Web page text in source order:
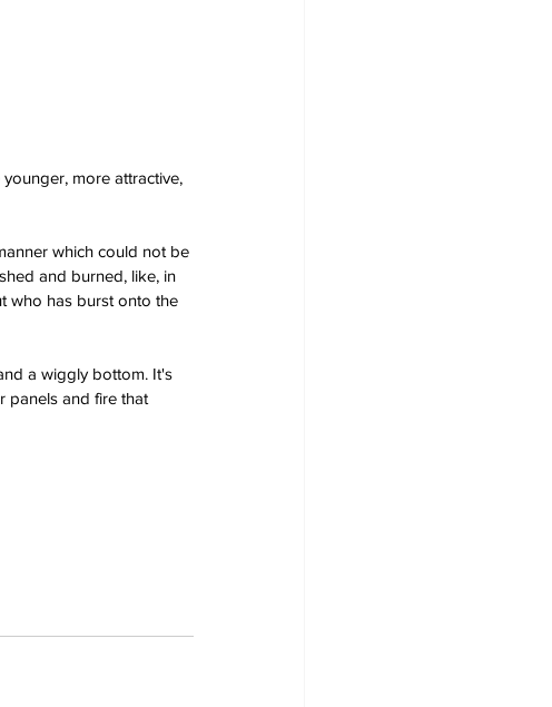
more attractive,
which could not be
and burned, like, in
who has burst onto the
a wiggly bottom. It's
panels and fire that